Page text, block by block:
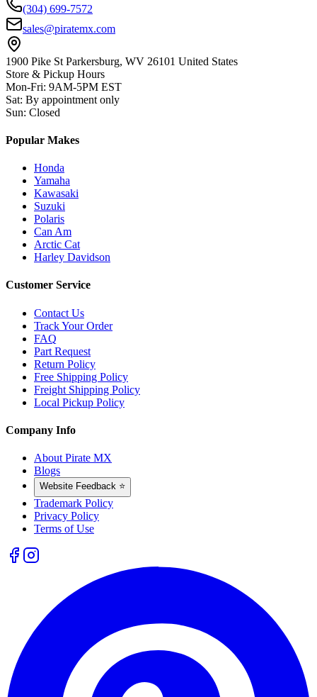
(304) 699-7572
sales@piratemx.com
1900 Pike St Parkersburg, WV 26101 United States
Store & Pickup Hours
Mon-Fri: 9AM-5PM EST
Sat: By appointment only
Sun: Closed
Popular Makes
Honda
Yamaha
Kawasaki
Suzuki
Polaris
Can Am
Arctic Cat
Harley Davidson
Customer Service
Contact Us
Track Your Order
FAQ
Part Request
Return Policy
Free Shipping Policy
Freight Shipping Policy
Local Pickup Policy
Company Info
About Pirate MX
Blogs
Website Feedback ⭐
Trademark Policy
Privacy Policy
Terms of Use